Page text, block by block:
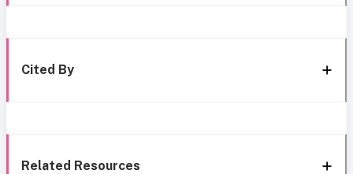
Cited By
Related Resources